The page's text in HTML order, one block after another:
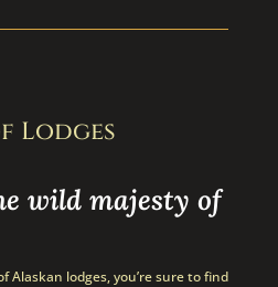
Lodges
wild majesty of
Alaskan lodges, you’re sure to find